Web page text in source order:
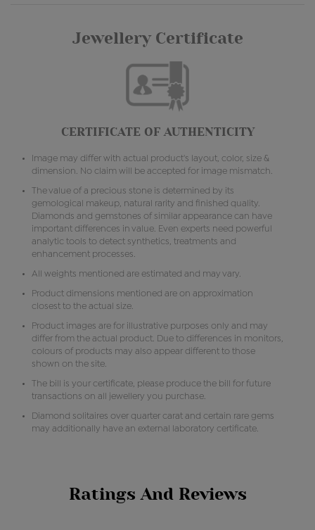
Jewellery Certificate
CERTIFICATE OF AUTHENTICITY
Image may differ with actual product's layout, color, size &
dimension. No claim will be accepted for image mismatch.
The value of a precious stone is determined by its
gemological makeup, natural rarity and finished quality.
Diamonds and gemstones of similar appearance can have
important differences in value. Even experts need powerful
analytic tools to detect synthetics, treatments and
enhancement processes.
All weights mentioned are estimated and may vary.
Product dimensions mentioned are on approximation
closest to the actual size.
Product images are for illustrative purposes only and may
differ from the actual product. Due to differences in monitors,
colours of products may also appear different to those
shown on the site.
The bill is your certificate, please produce the bill for future
transactions on all jewellery you purchase.
Diamond solitaires over quarter carat and certain rare gems
may additionally have an external laboratory certificate.
Ratings And Reviews